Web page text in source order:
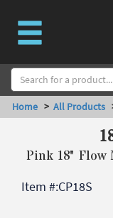
Home > All Products
Pink 18" Flow
Item #:CP18S